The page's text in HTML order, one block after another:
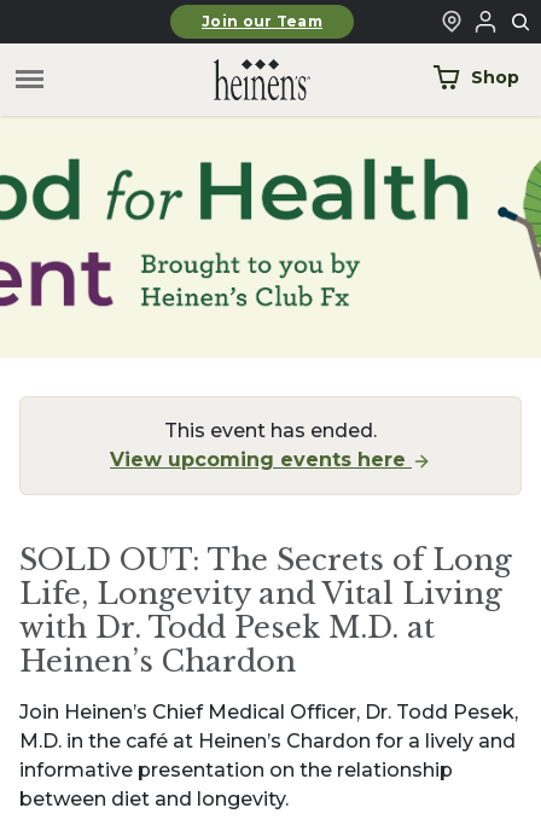
Skip to main contentJoin our Team
Shop
This event has ended.
View upcoming events here
SOLD OUT: The Secrets of Long
Life, Longevity and Vital Living
with Dr. Todd Pesek M.D. at
Heinen’s Chardon
Join Heinen’s Chief Medical Officer, Dr. Todd Pesek,
M.D. in the café at Heinen’s Chardon for a lively and
informative presentation on the relationship
between diet and longevity.